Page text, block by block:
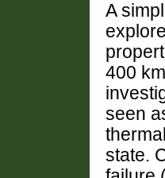
A
400
seen
state.